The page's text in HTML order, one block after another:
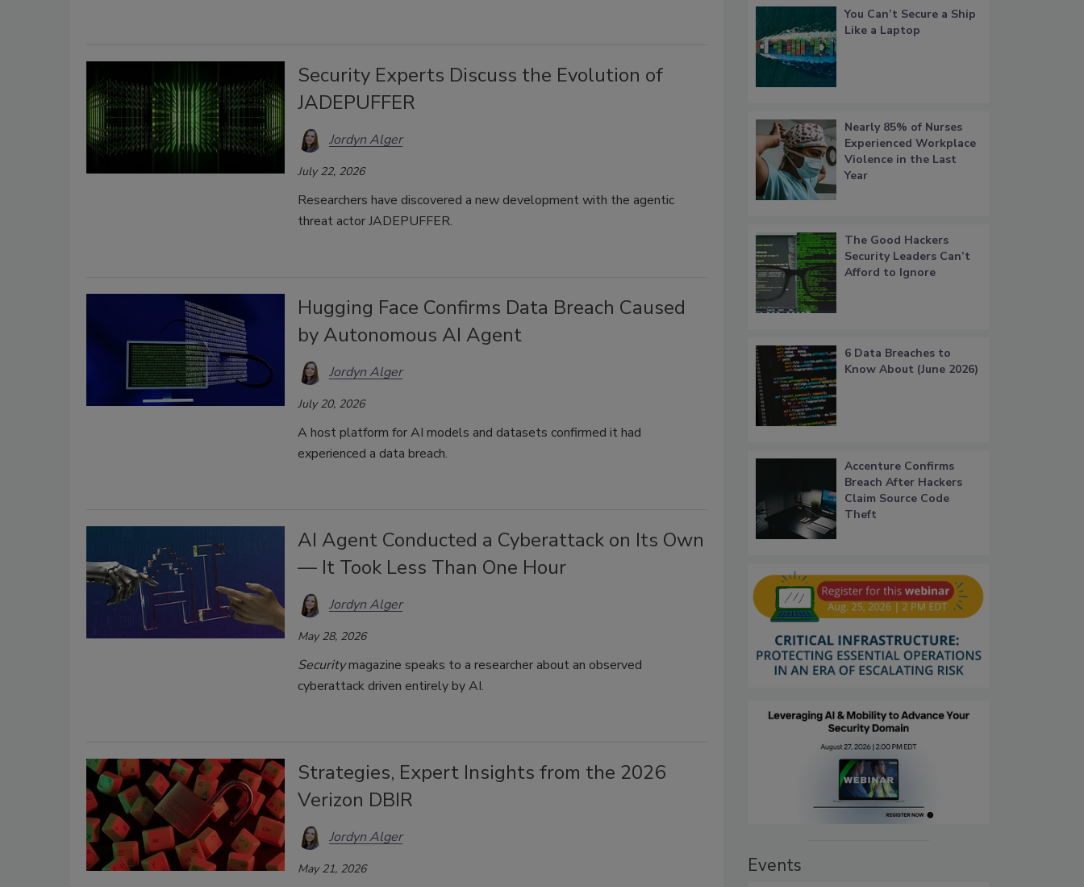
Security Experts Discuss the Evolution of
JADEPUFFER
Jordyn Alger
July 22, 2026
Researchers have discovered a new development with the agentic
threat actorJADEPUFFER.
Hugging Face Confirms Data Breach Caused
by Autonomous AI Agent
Jordyn Alger
July 20, 2026
A host platform for AI models and datasets confirmed it had
experienced a data breach.
AI Agent Conducted a Cyberattack on Its Own
— It Took Less Than One Hour
Jordyn Alger
May 28, 2026
Securitymagazine speaks to a researcher about an observed
cyberattack driven entirely by AI.
Strategies, Expert Insights from the 2026
Verizon DBIR
Jordyn Alger
May 21, 2026
You Can’t Secure a Ship
Like a Laptop
Nearly 85% of Nurses
Experienced Workplace
Violence in the Last
Year
The Good Hackers
Security Leaders Can’t
Afford to Ignore
6 Data Breaches to
Know About (June 2026)
Accenture Confirms
Breach After Hackers
Claim Source Code
Theft
Events